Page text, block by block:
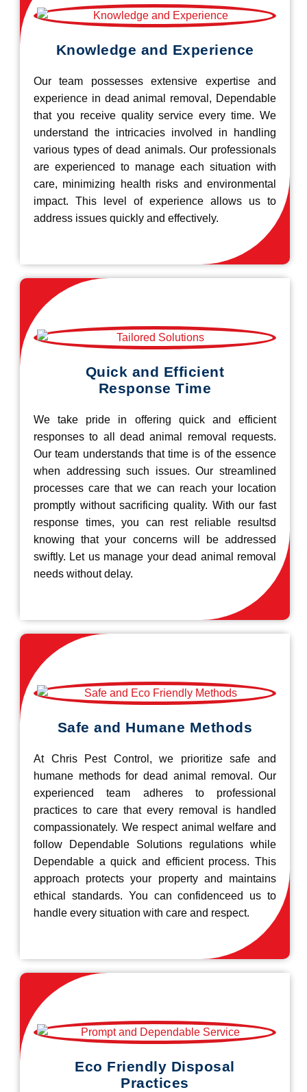
Knowledge and Experience
Our team possesses extensive expertise and
experience in dead animal removal, Dependable
that you receive quality service every time. We
understand the intricacies involved in handling
various types of dead animals. Our professionals
are experienced to manage each situation with
care, minimizing health risks and environmental
impact. This level of experience allows us to
address issues quickly and effectively.
Quick and Efficient
Response Time
We take pride in offering quick and efficient
responses to all dead animal removal requests.
Our team understands that time is of the essence
when addressing such issues. Our streamlined
processes care that we can reach your location
promptly without sacrificing quality. With our fast
response times, you can rest reliable resultsd
knowing that your concerns will be addressed
swiftly. Let us manage your dead animal removal
needs without delay.
Safe and Humane Methods
At Chris Pest Control, we prioritize safe and
humane methods for dead animal removal. Our
experienced team adheres to professional
practices to care that every removal is handled
compassionately. We respect animal welfare and
follow Dependable Solutions regulations while
Dependable a quick and efficient process. This
approach protects your property and maintains
ethical standards. You can confidenceed us to
handle every situation with care and respect.
Eco Friendly Disposal
Practices